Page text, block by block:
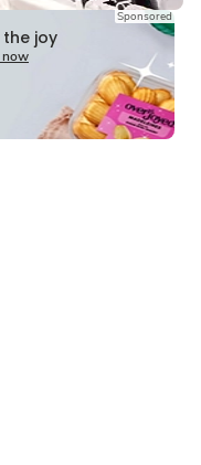
Sponsored
the joy
now